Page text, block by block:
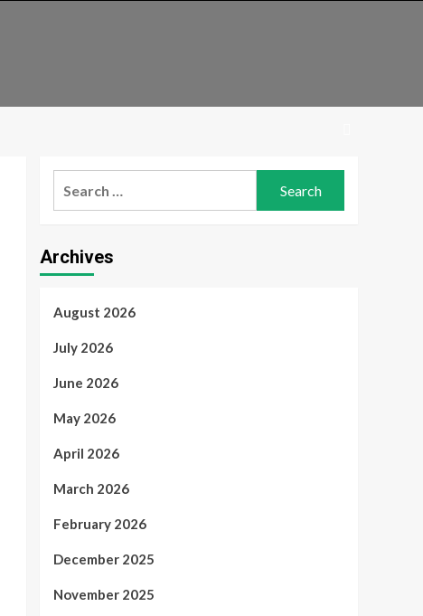
Archives
August 2026
July 2026
June 2026
May 2026
April 2026
March 2026
February 2026
December 2025
November 2025